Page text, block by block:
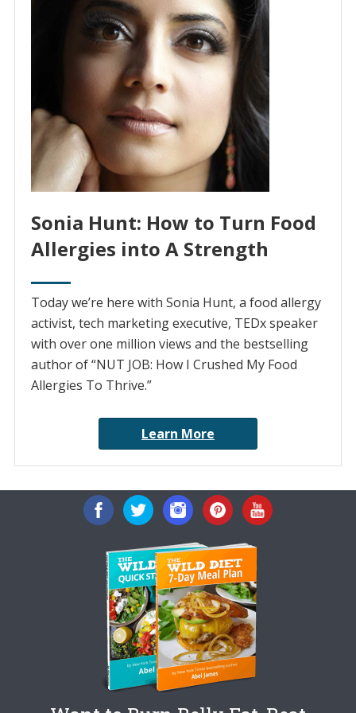
Sonia Hunt: How to Turn Food
Allergies into A Strength
Today we’re here with Sonia Hunt, a food allergy
activist, tech marketing executive, TEDx speaker
with over one million views and the bestselling
author of “NUT JOB: How I Crushed My Food
Allergies To Thrive.”
Learn More